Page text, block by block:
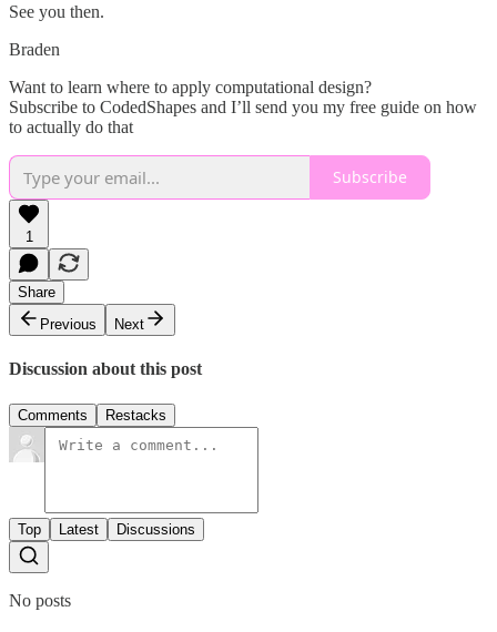
See you then.
Braden
Want to learn where to apply computational design?
Subscribe to CodedShapes and I’ll send you my free guide on how
to actually do that
Subscribe
1
Share
Previous
Next
Discussion about this post
Comments Restacks
Top Latest Discussions
No posts